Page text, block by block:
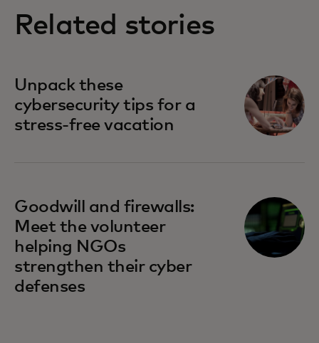
Related stories
Unpack these
cybersecurity tips for a
stress-free vacation
Goodwill and firewalls:
Meet the volunteer
helping NGOs
strengthen their cyber
defenses